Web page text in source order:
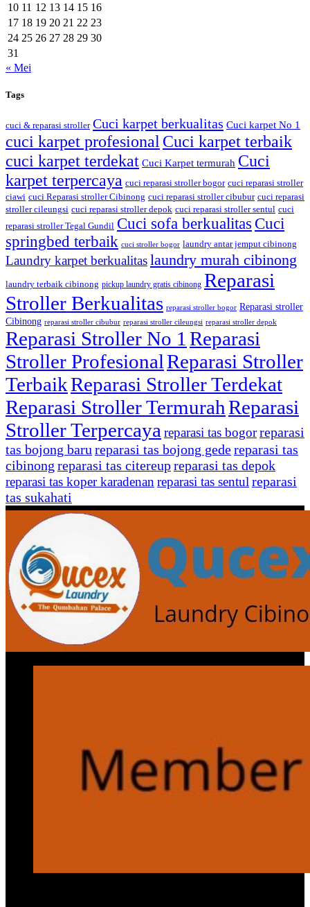
10 11 12 13 14 15 16
17 18 19 20 21 22 23
24 25 26 27 28 29 30
31
« Mei
Tags
cuci & reparasi stroller Cuci karpet berkualitas Cuci karpet No 1
cuci karpet profesional Cuci karpet terbaik
cuci karpet terdekat Cuci Karpet termurah Cuci
karpet terpercaya cuci reparasi stroller bogor cuci reparasi stroller
ciawi cuci Reparasi stroller Cibinong cuci reparasi stroller cibubur cuci reparasi
stroller cileungsi cuci reparasi stroller depok cuci reparasi stroller sentul cuci
reparasi stroller Tegal Gundil Cuci sofa berkualitas Cuci
springbed terbaik cuci stroller bogor laundry antar jemput cibinong
Laundry karpet berkualitaslaundry murah cibinong
laundry terbaik cibinong pickup laundry gratis cibinong Reparasi
Stroller Berkualitas reparasi stroller bogor Reparasi stroller
Cibinong reparasi stroller cibubur reparasi stroller cileungsi reparasi stroller depok
Reparasi Stroller No 1 Reparasi
Stroller ProfesionalReparasi Stroller
TerbaikReparasi Stroller Terdekat
Reparasi Stroller TermurahReparasi
Stroller Terpercaya reparasi tas bogorreparasi
tas bojong baru reparasi tas bojong gedereparasi tas
cibinong reparasi tas citereupreparasi tas depok
reparasi tas koper karadenanreparasi tas sentulreparasi
tas sukahati